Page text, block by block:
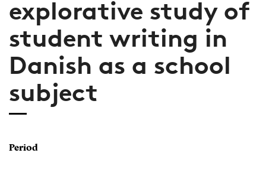
explorative study of
student writing in
Danish as a school
subject
Period